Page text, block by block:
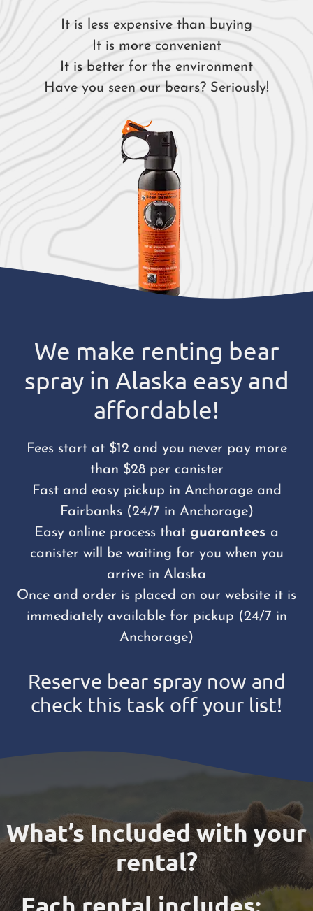
It is less expensive than buying
It is more convenient
It is better for the environment
Have you seen our bears? Seriously!
We make renting bear
spray in Alaska easy and
affordable!
Fees start at $12 and you never pay more
than $28 per canister
Fast and easy pickup in Anchorage and
Fairbanks (24/7 in Anchorage)
Easy online process that guarantees a
canister will be waiting for you when you
arrive in Alaska
Once and order is placed on our website it is
immediately available for pickup (24/7 in
Anchorage)
Reserve bear spray now and
check this task off your list!
What’s Included with your
rental?